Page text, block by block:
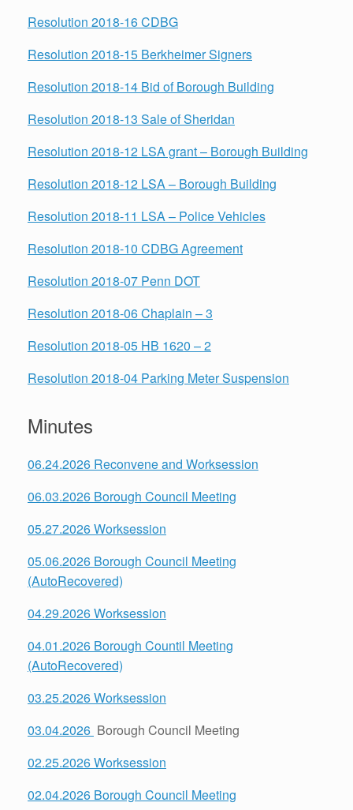
Resolution 2018-16 CDBG
Resolution 2018-15 Berkheimer Signers
Resolution 2018-14 Bid of Borough Building
Resolution 2018-13 Sale of Sheridan
Resolution 2018-12 LSA grant – Borough Building
Resolution 2018-12 LSA – Borough Building
Resolution 2018-11 LSA – Police Vehicles
Resolution 2018-10 CDBG Agreement
Resolution 2018-07 Penn DOT
Resolution 2018-06 Chaplain – 3
Resolution 2018-05 HB 1620 – 2
Resolution 2018-04 Parking Meter Suspension
Minutes
06.24.2026 Reconvene and Worksession
06.03.2026 Borough Council Meeting
05.27.2026 Worksession
05.06.2026 Borough Council Meeting
(AutoRecovered)
04.29.2026 Worksession
04.01.2026 Borough Countil Meeting
(AutoRecovered)
03.25.2026 Worksession
03.04.2026 Borough Council Meeting
02.25.2026 Worksession
02.04.2026 Borough Council Meeting